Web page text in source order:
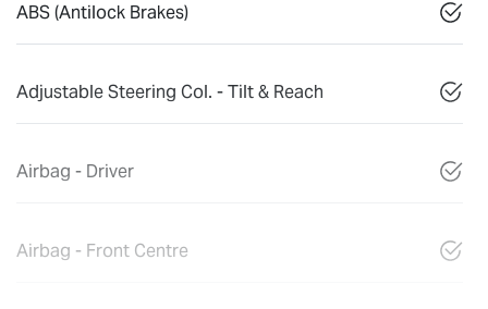
ABS (Antilock Brakes)
Adjustable Steering Col. - Tilt & Reach
Airbag - Driver
Airbag - Front Centre